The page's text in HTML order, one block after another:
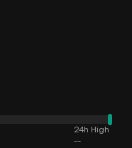
24h High
--